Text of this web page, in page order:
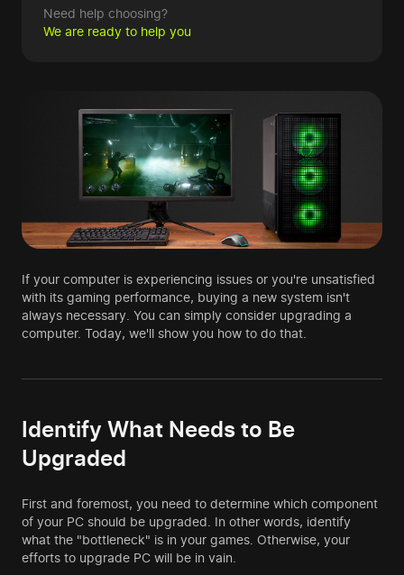
Need help choosing?
We are ready to help you
If your computer is experiencing issues or you're unsatisfied
with its gaming performance, buying a new system isn't
always necessary. You can simply consider upgrading a
computer. Today, we'll show you how to do that.
Identify What Needs to Be
Upgraded
First and foremost, you need to determine which component
of your PC should be upgraded. In other words, identify
what the "bottleneck" is in your games. Otherwise, your
efforts to upgrade PC will be in vain.